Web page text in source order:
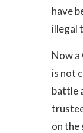
have
illegal
Now a
is not
battle
on the